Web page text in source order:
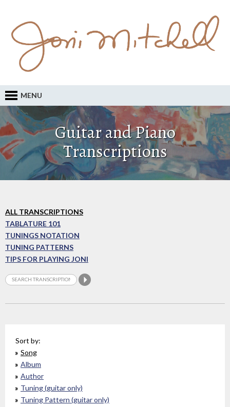
MENU
Guitar and Piano
Transcriptions
ALL TRANSCRIPTIONS
TABLATURE 101
TUNINGS NOTATION
TUNING PATTERNS
TIPS FOR PLAYING JONI
Sort by:
Song
Album
Author
Tuning (guitar only)
Tuning Pattern (guitar only)